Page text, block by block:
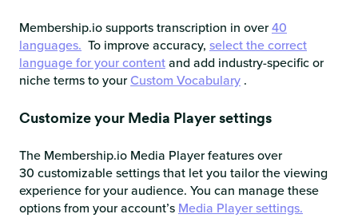
Membership.io supports transcription in over40
languages. To improve accuracy, select the correct
language for your contentand add industry-specific or
niche terms to yourCustom Vocabulary .
Customize your Media Player settings
The Membership.io Media Player features over
30 customizable settings that let you tailor the viewing
experience for your audience. You can manage these
options from your account’s Media Player settings.